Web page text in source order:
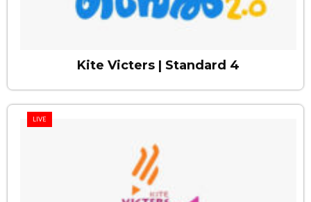
Kite Victers | Standard 4
LIVE